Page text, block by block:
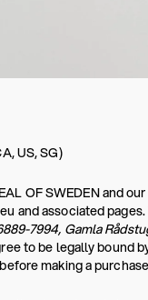
US, SG)
OF SWEDEN and
and associated
7994, Gamla
to be legally bound
making a